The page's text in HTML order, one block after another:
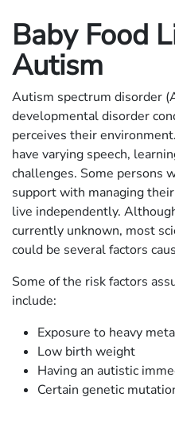
Baby Food
Autism
Autism spectrum disorder
developmental disorder
perceives their
have varying speech,
challenges. Some persons
support with managing
live independently.
currently unknown, most
could be several factors
Some of the risk factors
include:
Exposure to heavy
Low birth weight
Having an autistic
Certain genetic